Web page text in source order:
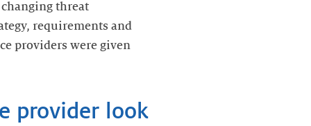
threat
requirements and
providers were given
provider look